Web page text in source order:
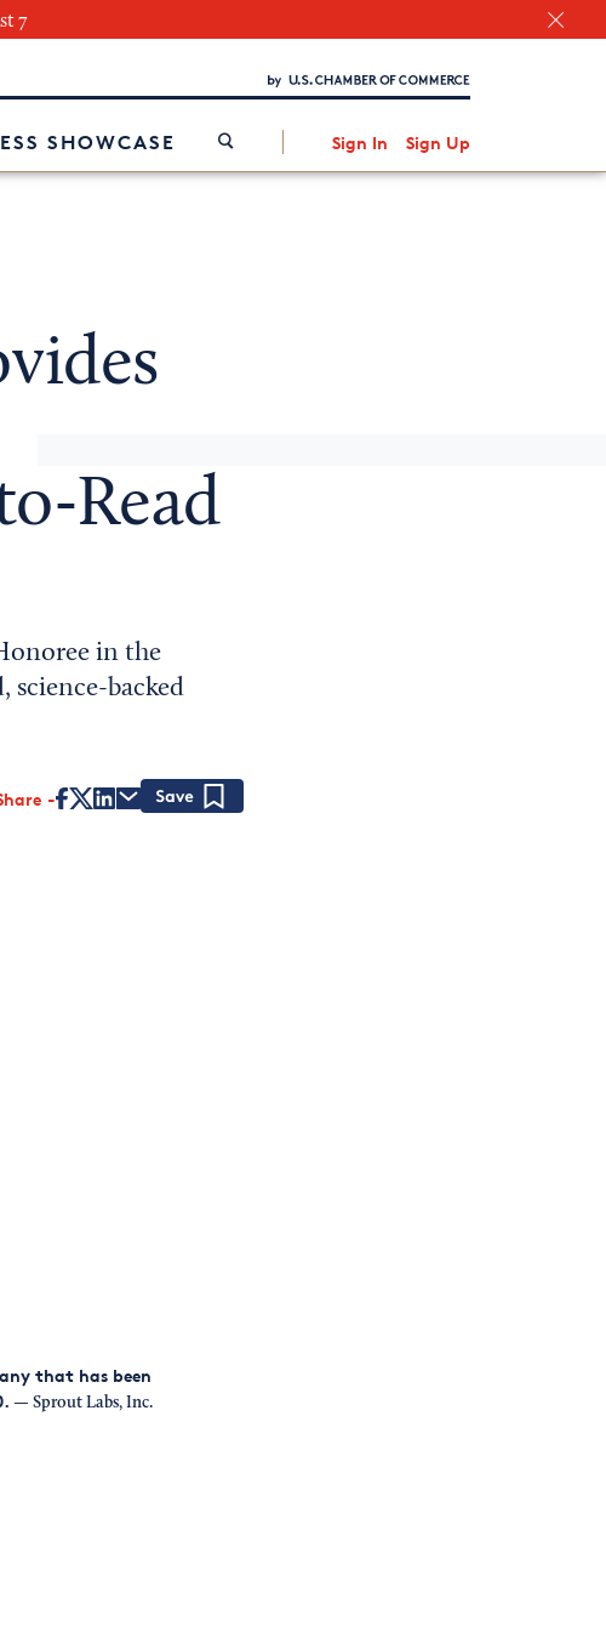
7
SHOWCASE Sign In Sign Up
Interested in partnering with us?
Read
in the
science-backed
that has been
— Sprout Labs, Inc.